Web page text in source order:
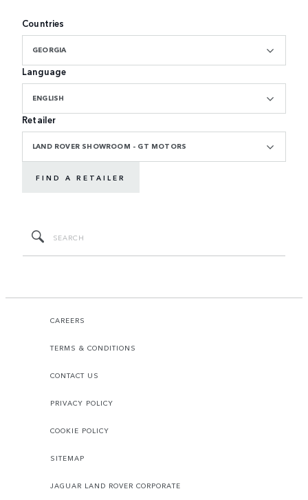
Countries
GEORGIA
Language
ENGLISH
Retailer
LAND ROVER SHOWROOM - GT MOTORS
FIND A RETAILER
CAREERS
TERMS & CONDITIONS
CONTACT US
PRIVACY POLICY
COOKIE POLICY
SITEMAP
JAGUAR LAND ROVER CORPORATE